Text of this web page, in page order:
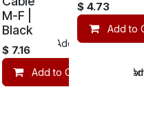
wishlist
Add to wishlist
Compare
M-F |
Black
$ 7.16
Add to Cart
$4.73
Add to